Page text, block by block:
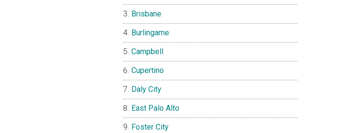
Brisbane
Burlingame
Campbell
Cupertino
Daly City
East Palo Alto
Foster City